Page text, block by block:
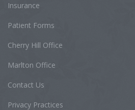
Insurance
Patient Forms
Cherry Hill Office
Marlton Office
Contact Us
Privacy Practices